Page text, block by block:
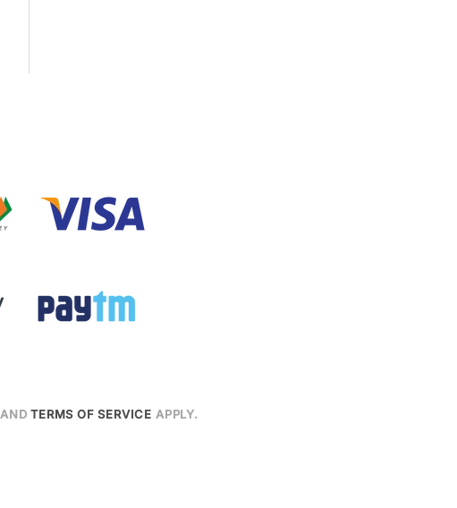
ANDTERMS OF SERVICE APPLY.